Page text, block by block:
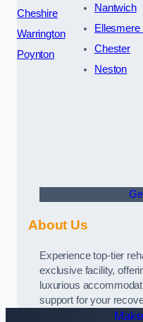
Cheshire
Warrington
Poynton
Nantwich
Ellesmere
Chester
Neston
About Us
Experience top-tier
exclusive facility,
luxurious
support for your